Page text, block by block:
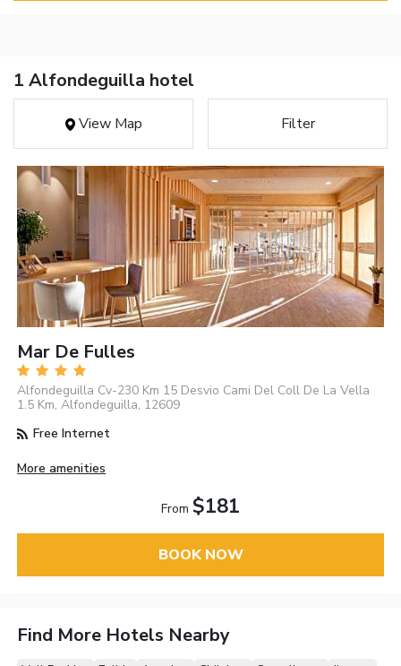
1 Alfondeguilla hotel
View Map Filter
Mar De Fulles
Alfondeguilla Cv-230 Km 15 Desvio Cami Del Coll De La Vella
1.5 Km, Alfondeguilla, 12609
Free Internet
More amenities
From $181
BOOK NOW
Find More Hotels Nearby